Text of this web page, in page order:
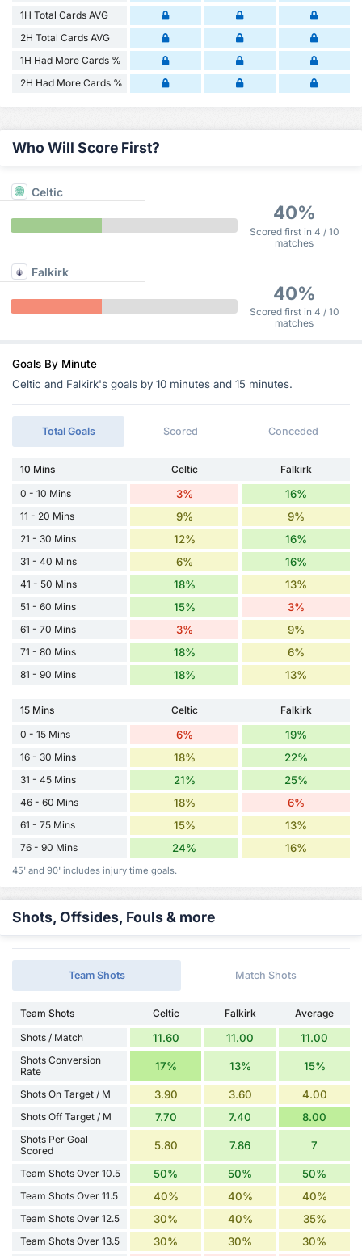
1H Total Cards AVG
2H Total Cards AVG
1H Had More Cards %
2H Had More Cards %
Who Will Score First?
Celtic
40%
Scored first in 4 / 10
matches
Falkirk
40%
Scored first in 4 / 10
matches
Goals By Minute
Celtic and Falkirk's goals by 10 minutes and 15 minutes.
Total Goals Scored Conceded
10 Mins Celtic
Falkirk
0 - 10 Mins
3% 16%
11 - 20 Mins 9% 9%
21 - 30 Mins 12% 16%
31 - 40 Mins 6% 16%
41 - 50 Mins 18% 13%
51 - 60 Mins 15% 3%
61 - 70 Mins 3% 9%
71 - 80 Mins 18% 6%
81 - 90 Mins 18% 13%
15 Mins Celtic
Falkirk
0 - 15 Mins
6% 19%
16 - 30 Mins 18% 22%
31 - 45 Mins 21% 25%
46 - 60 Mins 18% 6%
61 - 75 Mins 15% 13%
76 - 90 Mins 24% 16%
45' and 90' includes injury time goals.
Shots, Offsides, Fouls & more
Team Shots Match Shots
Team Shots Celtic Falkirk
Average
Shots / Match
11.60 11.00 11.00
Shots Conversion
Rate
17% 13% 15%
Shots On Target / M 3.90 3.60 4.00
Shots Off Target / M 7.70 7.40 8.00
Shots Per Goal
Scored
5.80 7.86 7
Team Shots Over 10.5 50% 50% 50%
Team Shots Over 11.5 40% 40% 40%
Team Shots Over 12.5 30% 40% 35%
Team Shots Over 13.5 30% 30% 30%